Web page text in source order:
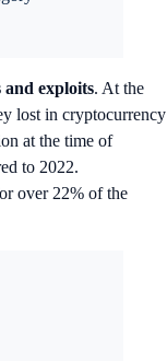
and exploits. At the
lost in cryptocurrency
at the time of
to 2022.
over 22% of the